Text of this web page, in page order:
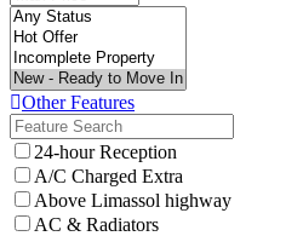
Other Features
24-hour Reception
A/C Charged Extra
Above Limassol highway
AC & Radiators